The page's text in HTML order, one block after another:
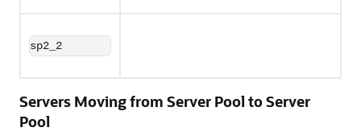
sp2_2
Servers Moving from Server Pool to Server
Pool